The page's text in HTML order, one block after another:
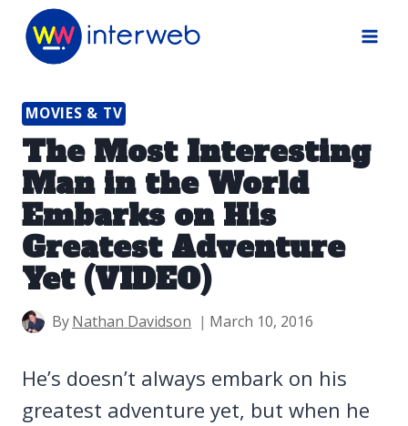
Skip
MOVIES & TV
The Most Interesting
Man in the World
Embarks on His
Greatest Adventure
Yet (VIDEO)
ByNathan Davidson March 10, 2016
He’s doesn’t always embark on his
greatest adventure yet, but when he